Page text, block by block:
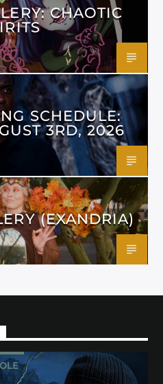
CHAOTIC
SCHEDULE:
3RD, 2026
(EXANDRIA)